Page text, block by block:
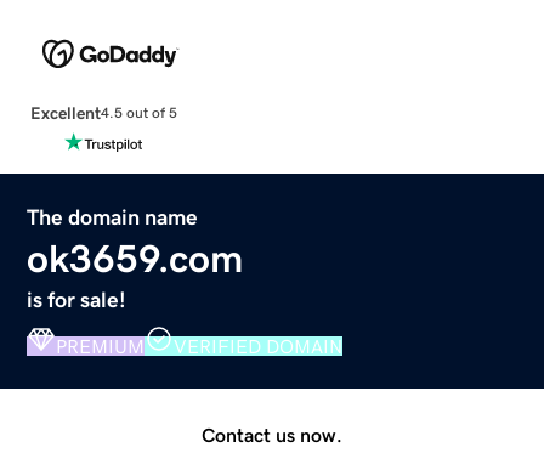
Excellent4.5 out of 5
The domain name
ok3659.com
is for sale!
PREMIUM VERIFIED DOMAIN
Contact us now.